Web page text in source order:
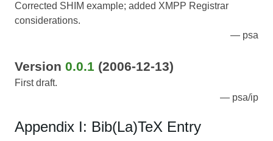
Corrected SHIM example; added XMPP Registrar
considerations.
psa
Version 0.0.1 (2006-12-13)
First draft.
psa/ip
Appendix I: Bib(La)TeX Entry